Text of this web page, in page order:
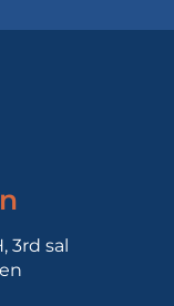
3rd sal